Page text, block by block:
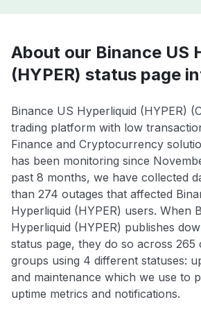
About our Binance US
(HYPER) status page
Binance US Hyperliquid (HYPER)
trading platform with low
Finance and Cryptocurrency
has been monitoring since
past 8 months, we have collected
than 274 outages that affected
Hyperliquid (HYPER) users. When
Hyperliquid (HYPER) publishes
status page, they do so across 265
groups using 4 different statuses:
and maintenance which we use to
uptime metrics and notifications.